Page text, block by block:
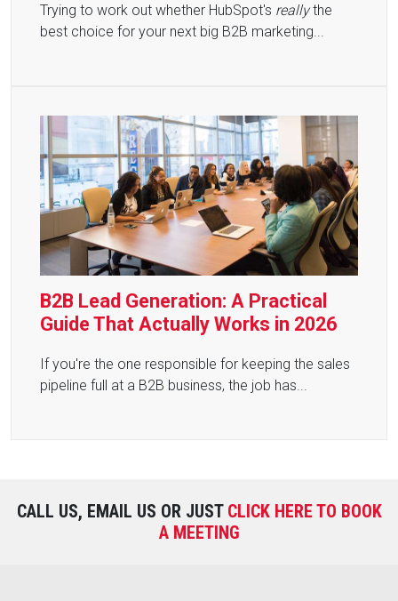
Trying to work out whether HubSpot's reallythe
best choice for your next big B2B marketing...
B2B Lead Generation: A Practical
Guide That Actually Works in 2026
If you're the one responsible for keeping the sales
pipeline full at a B2B business, the job has...
CALL US, EMAIL US OR JUST CLICK HERE TO BOOK
A MEETING